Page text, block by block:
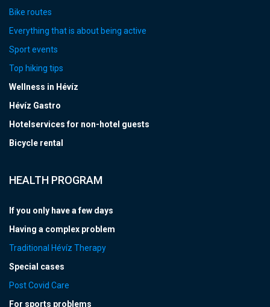
Bike routes
Everything that is about being active
Sport events
Top hiking tips
Wellness in Hévíz
Hévíz Gastro
Hotelservices for non-hotel guests
Bicycle rental
HEALTH PROGRAM
If you only have a few days
Having a complex problem
Traditional Hévíz Therapy
Special cases
Post Covid Care
For sports problems